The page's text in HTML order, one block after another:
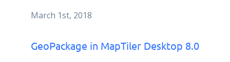
March 1st, 2018
GeoPackage in MapTiler Desktop 8.0